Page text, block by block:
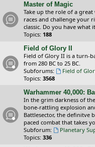
Master of Magic
Take up the role of a
races and challenge your
classic. Do you have what
Topics: 188
Field of Glory II
Field of Glory II is a turn-
from 280 BC to 25 BC.
Subforums:
Field of
Topics: 3568
Warhammer 40,000:
In the grim darkness of
bone-rattling explosion
Battlesector, the definitve
paced combat that takes
Subforum:
Planetary
Topics: 336